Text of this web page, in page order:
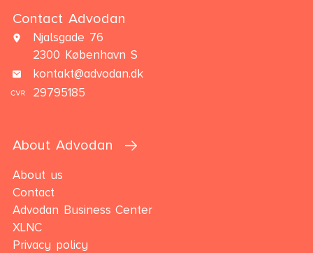
Contact Advodan
Njalsgade 76
2300 København S
kontakt@advodan.dk
29795185
About Advodan
About us
Contact
Advodan Business Center
XLNC
Privacy policy